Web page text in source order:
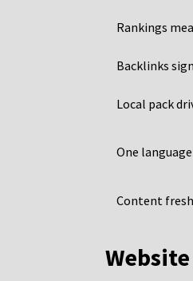
Rankings
Backlinks
Local pack
One
Content